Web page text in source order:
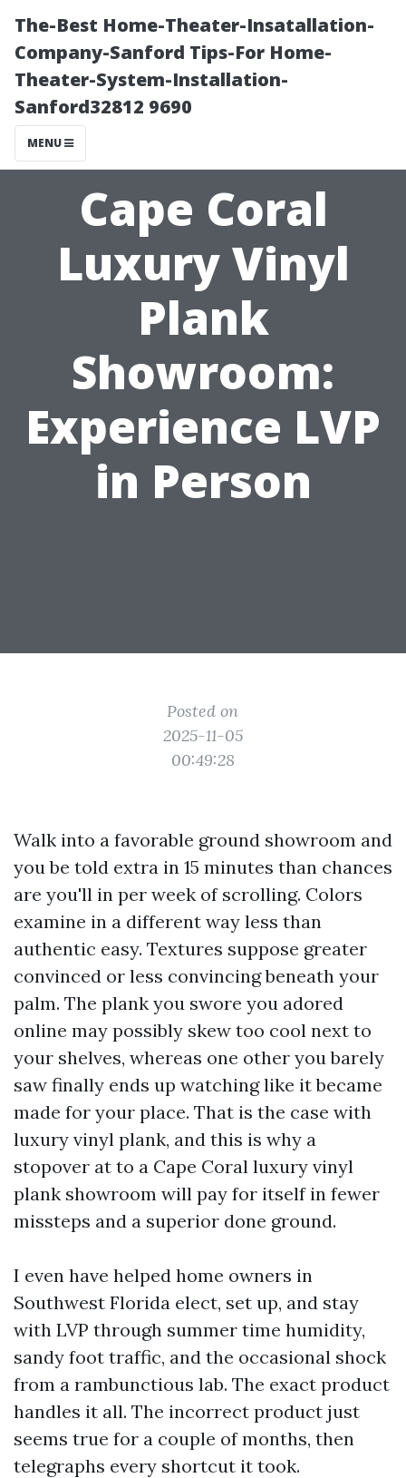
The-Best Home-Theater-Insatallation-
Company-Sanford Tips-For Home-
Theater-System-Installation-
Sanford32812 9690
MENU
Cape Coral
Luxury Vinyl
Plank
Showroom:
Experience LVP
in Person
Posted on
2025-11-05
00:49:28
Walk into a favorable ground showroom and
you be told extra in 15 minutes than chances
are you'll in per week of scrolling. Colors
examine in a different way less than
authentic easy. Textures suppose greater
convinced or less convincing beneath your
palm. The plank you swore you adored
online may possibly skew too cool next to
your shelves, whereas one other you barely
saw finally ends up watching like it became
made for your place. That is the case with
luxury vinyl plank, and this is why a
stopover at to a Cape Coral luxury vinyl
plank showroom will pay for itself in fewer
missteps and a superior done ground.
I even have helped home owners in
Southwest Florida elect, set up, and stay
with LVP through summer time humidity,
sandy foot traffic, and the occasional shock
from a rambunctious lab. The exact product
handles it all. The incorrect product just
seems true for a couple of months, then
telegraphs every shortcut it took.